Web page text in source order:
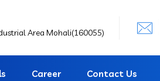
Area Mohali(160055)
Career Contact Us